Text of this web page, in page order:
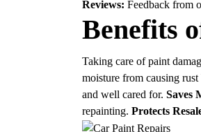
Reviews: Feedback from
Benefits
Taking care of paint
moisture from causing rust
and well cared for. Saves
repainting. Protects